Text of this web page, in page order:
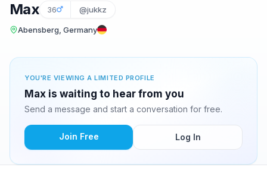
Max 36 @jukkz
Abensberg, Germany
YOU'RE VIEWING A LIMITED PROFILE
Max is waiting to hear from you
Send a message and start a conversation for free.
Join Free Log In